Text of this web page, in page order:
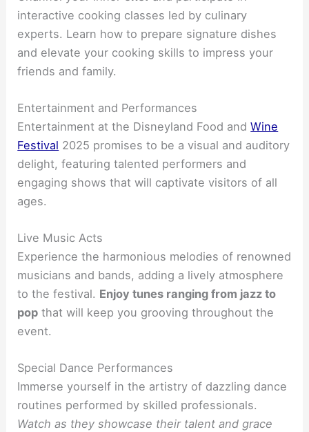
interactive cooking classes led by culinary
experts. Learn how to prepare signature dishes
and elevate your cooking skills to impress your
friends and family.
Entertainment and Performances
Entertainment at the Disneyland Food andWine
Festival 2025 promises to be a visual and auditory
delight, featuring talented performers and
engaging shows that will captivate visitors of all
ages.
Live Music Acts
Experience the harmonious melodies of renowned
musicians and bands, adding a lively atmosphere
to the festival. Enjoy tunes ranging from jazz to
pop that will keep you grooving throughout the
event.
Special Dance Performances
Immerse yourself in the artistry of dazzling dance
routines performed by skilled professionals.
Watch as they showcase their talent and grace